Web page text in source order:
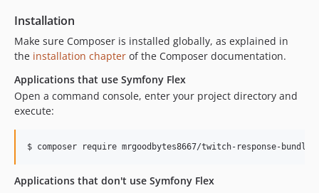
v0.4.10
v0.4.9
v0.4.7
v0.4.6
v0.4.2
Installation
Make sure Composer is installed globally, as explained in
the installation chapter of the Composer documentation.
Applications that use Symfony Flex
Open a command console, enter your project directory and
execute:
$ composer require mrgoodbytes8667/twitch-response-bundle
Applications that don't use Symfony Flex